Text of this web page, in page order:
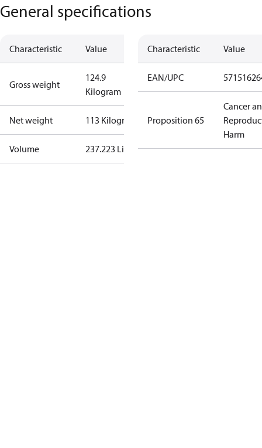
General specifications
Characteristic Value
Gross weight
124.9
Kilogram
Net weight 113 Kilogram
Volume 237.223 Liter
Characteristic Value
EAN/UPC
Proposition 65
Cancer
Harm